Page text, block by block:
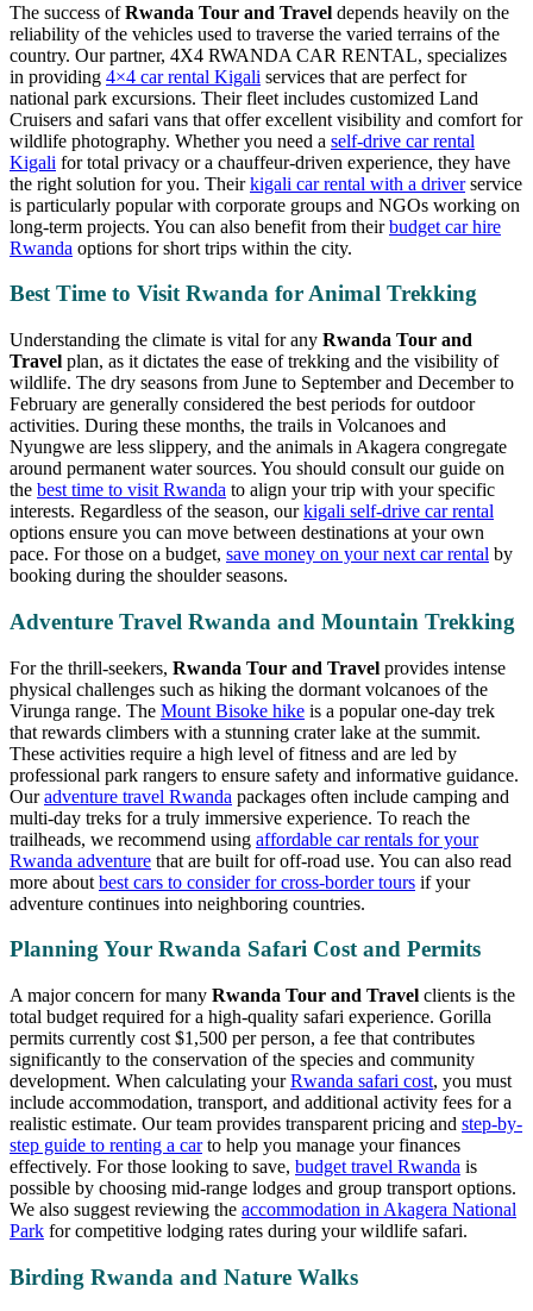
The success ofRwanda Tour and Travel depends heavily on the
reliability of the vehicles used to traverse the varied terrains of the
country. Our partner, 4X4 RWANDA CAR RENTAL, specializes
in providing 4×4 car rental Kigali services that are perfect for
national park excursions. Their fleet includes customized Land
Cruisers and safari vans that offer excellent visibility and comfort for
wildlife photography. Whether you need a self-drive car rental
Kigali for total privacy or a chauffeur-driven experience, they have
the right solution for you. Theirkigali car rental with a driverservice
is particularly popular with corporate groups and NGOs working on
long-term projects. You can also benefit from theirbudget car hire
Rwanda options for short trips within the city.
Best Time to Visit Rwanda for Animal Trekking
Understanding the climate is vital for any Rwanda Tour and
Travel plan, as it dictates the ease of trekking and the visibility of
wildlife. The dry seasons from June to September and December to
February are generally considered the best periods for outdoor
activities. During these months, the trails in Volcanoes and
Nyungwe are less slippery, and the animals in Akagera congregate
around permanent water sources. You should consult our guide on
the best time to visit Rwanda to align your trip with your specific
interests. Regardless of the season, ourkigali self-drive car rental
options ensure you can move between destinations at your own
pace. For those on a budget, save money on your next car rental by
booking during the shoulder seasons.
Adventure Travel Rwanda and Mountain Trekking
For the thrill-seekers, Rwanda Tour and Travel provides intense
physical challenges such as hiking the dormant volcanoes of the
Virunga range. The Mount Bisoke hike is a popular one-day trek
that rewards climbers with a stunning crater lake at the summit.
These activities require a high level of fitness and are led by
professional park rangers to ensure safety and informative guidance.
Ouradventure travel Rwanda packages often include camping and
multi-day treks for a truly immersive experience. To reach the
trailheads, we recommend using affordable car rentals for your
Rwanda adventure that are built for off-road use. You can also read
more about best cars to consider for cross-border tours if your
adventure continues into neighboring countries.
Planning Your Rwanda Safari Cost and Permits
A major concern for many Rwanda Tour and Travel clients is the
total budget required for a high-quality safari experience. Gorilla
permits currently cost $1,500 per person, a fee that contributes
significantly to the conservation of the species and community
development. When calculating yourRwanda safari cost, you must
include accommodation, transport, and additional activity fees for a
realistic estimate. Our team provides transparent pricing and step-by-
step guide to renting a carto help you manage your finances
effectively. For those looking to save, budget travel Rwanda is
possible by choosing mid-range lodges and group transport options.
We also suggest reviewing the accommodation in Akagera National
Park for competitive lodging rates during your wildlife safari.
Birding Rwanda and Nature Walks